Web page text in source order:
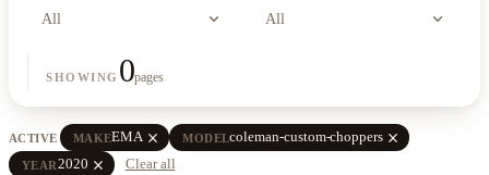
All expand_more All expand_more
SHOWING 0pages
ACTIVE MAKEEMA close MODELcoleman-custom-choppers close
YEAR2020 close Clear all